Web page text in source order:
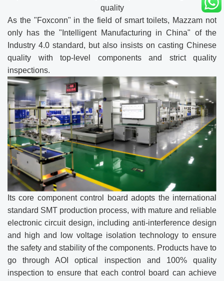
quality
As the "Foxconn" in the field of smart toilets, Mazzam not
only has the "Intelligent Manufacturing in China" of the
Industry 4.0 standard, but also insists on casting Chinese
quality with top-level components and strict quality
inspections.
Its core component control board adopts the international
standard SMT production process, with mature and reliable
electronic circuit design, including anti-interference design
and high and low voltage isolation technology to ensure
the safety and stability of the components. Products have to
go through AOI optical inspection and 100% quality
inspection to ensure that each control board can achieve